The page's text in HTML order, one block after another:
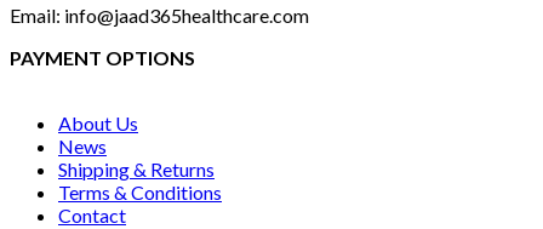
Email: info@jaad365healthcare.com
PAYMENT OPTIONS
About Us
News
Shipping & Returns
Terms & Conditions
Contact